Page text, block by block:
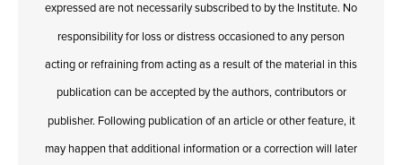
Issue 1, 2021
Published online in April 2021....
expressed are not necessarily subscribed to by the Institute. No
responsibility for loss or distress occasioned to any person
acting or refraining from acting as a result of the material in this
publication can be accepted by the authors, contributors or
publisher. Following publication of an article or other feature, it
may happen that additional information or a correction will later